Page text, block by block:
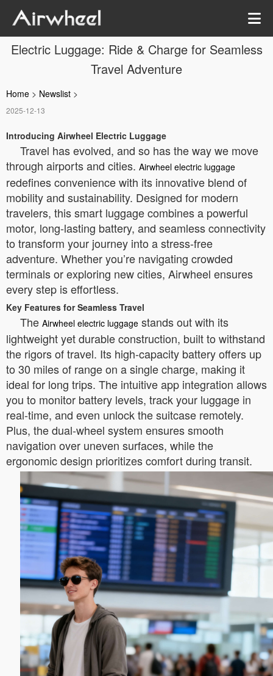
Electric Luggage: Ride & Charge for Seamless
Travel Adventure
Home > Newslist >
2025-12-13
Introducing Airwheel Electric Luggage
Travel has evolved, and so has the way we move
through airports and cities. Airwheel electric luggage
redefines convenience with its innovative blend of
mobility and sustainability. Designed for modern
travelers, this smart luggage combines a powerful
motor, long-lasting battery, and seamless connectivity
to transform your journey into a stress-free
adventure. Whether you’re navigating crowded
terminals or exploring new cities, Airwheel ensures
every step is effortless.
Key Features for Seamless Travel
The Airwheel electric luggage stands out with its
lightweight yet durable construction, built to withstand
the rigors of travel. Its high-capacity battery offers up
to 30 miles of range on a single charge, making it
ideal for long trips. The intuitive app integration allows
you to monitor battery levels, track your luggage in
real-time, and even unlock the suitcase remotely.
Plus, the dual-wheel system ensures smooth
navigation over uneven surfaces, while the
ergonomic design prioritizes comfort during transit.